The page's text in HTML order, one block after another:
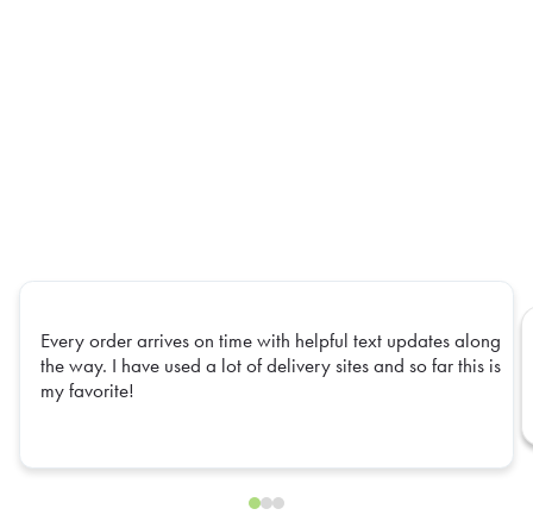
Every order arrives on time with helpful text updates along
the way. I have used a lot of delivery sites and so far this is
my favorite!